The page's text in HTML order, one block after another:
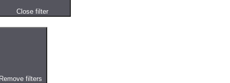
Close filter
filters